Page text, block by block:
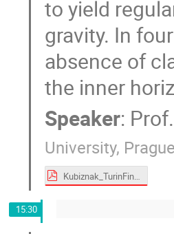
to yield
gravity. In
absence of
the inner
Speaker: Prof.
University, Prague
Kubiznak_TurinFinal3.pdf
15:30